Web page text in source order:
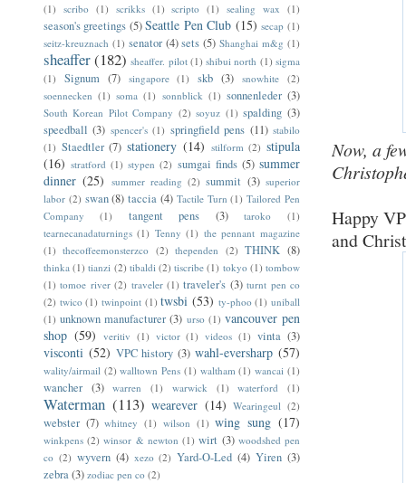
Now, a
Happy
and
(1) scribo (1) scrikks (1) scripto (1) sealing wax (1)
season's greetings (5) Seattle Pen Club (15) secap (1)
seitz-kreuznach (1) senator (4) sets (5) Shanghai m&g (1)
sheaffer(182) sheaffer. pilot (1) shibui north (1) sigma
(1)
Signum (7) singapore (1) skb (3) snowhite (2)
soennecken (1) soma (1) sonnblick (1) sonnenleder (3)
South Korean Pilot Company (2) soyuz (1) spalding (3)
speedball (3) spencer's (1) springfield pens (11) stabilo
(1) Staedtler (7) stationery (14) stilform (2) stipula
(16) stratford (1) stypen (2) sumgai finds (5) summer
dinner (25) summer reading (2) summit (3) superior
labor (2) swan (8) taccia (4) Tactile Turn (1) Tailored Pen
Company
(1) tangent pens (3) taroko
(1)
tearnecanadaturnings (1) Tenny (1) the pennant magazine
(1) thecoffeemonsterzco (2) thependen (2) THINK (8)
thinka (1) tianzi (2) tibaldi (2) tiscribe (1) tokyo (1) tombow
(1) tomoe river (2) traveler (1) traveler's (3) turnt pen co
(2) twico (1) twinpoint (1) twsbi (53) ty-phoo (1) uniball
(1) unknown manufacturer (3) urso (1) vancouver pen
shop (59) veritiv (1) victor (1) videos (1) vinta (3)
visconti (52) VPC history (3) wahl-eversharp (57)
wality/airmail (2) walltown Pens (1) waltham (1) wancai (1)
wancher (3) warren (1) warwick (1) waterford (1)
Waterman (113) wearever (14) Wearingeul (2)
webster (7) whitney (1) wilson (1) wing sung (17)
winkpens (2) winsor & newton (1) wirt (3) woodshed pen
co (2) wyvern (4) xezo (2) Yard-O-Led (4) Yiren (3)
zebra(3) zodiac pen co (2)